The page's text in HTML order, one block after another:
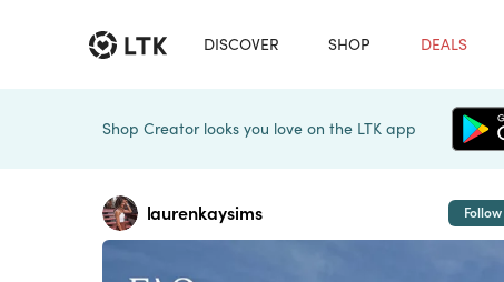
DISCOVER SHOP DEALS
Shop Creator looks you love on the LTK app
laurenkaysims Follow